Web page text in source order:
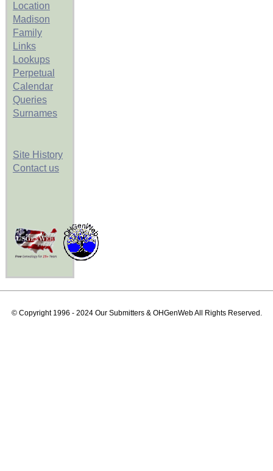
Location
Madison
Family
Links
Lookups
Perpetual
Calendar
Queries
Surnames
Site History
Contact us
© Copyright 1996 - 2024 Our Submitters & OHGenWeb All Rights Reserved.